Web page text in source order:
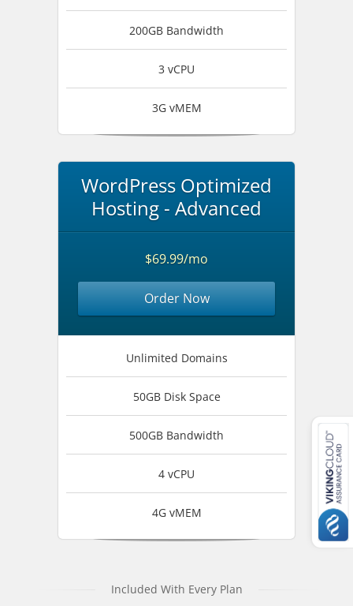
200GB Bandwidth
3 vCPU
3G vMEM
WordPress Optimized
Hosting - Advanced
$69.99/mo
Order Now
Unlimited Domains
50GB Disk Space
500GB Bandwidth
4 vCPU
4G vMEM
Included With Every Plan